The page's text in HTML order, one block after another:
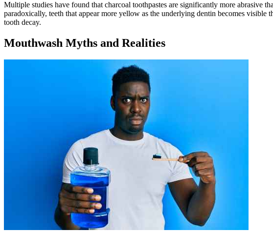
Multiple studies have found that charcoal toothpastes are significantly more abrasive
paradoxically, teeth that appear more yellow as the underlying dentin becomes
tooth decay.
Mouthwash Myths and Realities